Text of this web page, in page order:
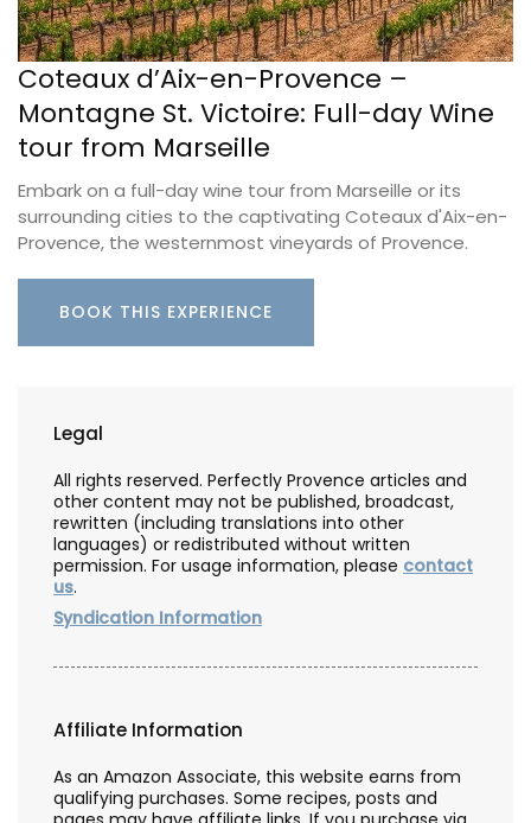
Coteaux d’Aix-en-Provence –
Montagne St. Victoire: Full-day Wine
tour from Marseille
Embark on a full-day wine tour from Marseille or its
surrounding cities to the captivating Coteaux d'Aix-en-
Provence, the westernmost vineyards of Provence.
BOOK THIS EXPERIENCE
Legal
All rights reserved. Perfectly Provence articles and
other content may not be published, broadcast,
rewritten (including translations into other
languages) or redistributed without written
permission. For usage information, please contact
us.
Syndication Information
Affiliate Information
As an Amazon Associate, this website earns from
qualifying purchases. Some recipes, posts and